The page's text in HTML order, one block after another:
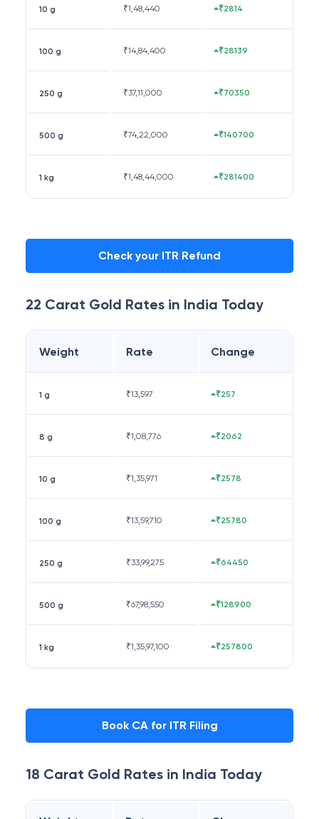
10 g ₹1,48,440 ₹2814
100 g ₹14,84,400 ₹28139
250 g ₹37,11,000 ₹70350
500 g ₹74,22,000 ₹140700
1 kg ₹1,48,44,000 ₹281400
Check your ITR Refund
22 Carat Gold Rates in India Today
Weight Rate Change
1 g ₹13,597 ₹257
8 g ₹1,08,776 ₹2062
10 g ₹1,35,971 ₹2578
100 g ₹13,59,710 ₹25780
250 g ₹33,99,275 ₹64450
500 g ₹67,98,550 ₹128900
1 kg ₹1,35,97,100 ₹257800
Book CA for ITR Filing
18 Carat Gold Rates in India Today